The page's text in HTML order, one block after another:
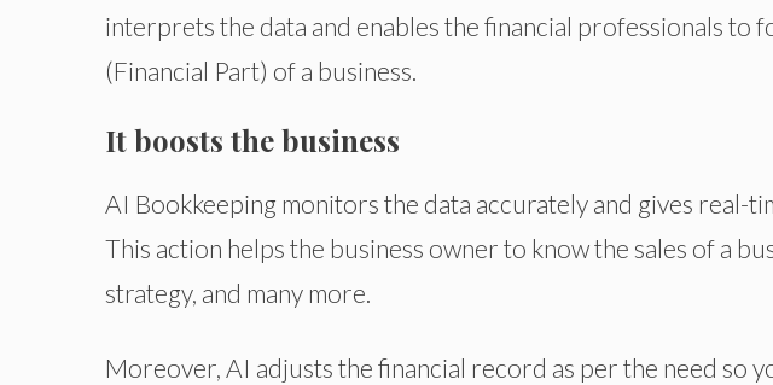
interprets the data and enables the financial professionals to
(Financial Part) of a business.
It boosts the business
AI Bookkeeping monitors the data accurately and gives real-
This action helps the business owner to know the sales of a
strategy, and many more.
Moreover, AI adjusts the financial record as per the need so